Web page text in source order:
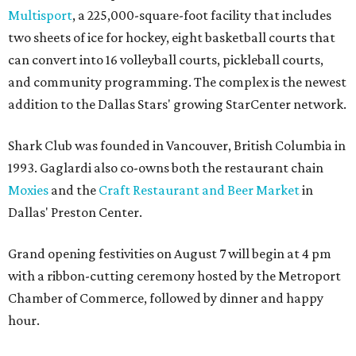
Multisport, a 225,000-square-foot facility that includes
two sheets of ice for hockey, eight basketball courts that
can convert into 16 volleyball courts, pickleball courts,
and community programming. The complex is the newest
addition to the Dallas Stars' growing StarCenter network.
Shark Club was founded in Vancouver, British Columbia in
1993. Gaglardi also co-owns both the restaurant chain
Moxies and the Craft Restaurant and Beer Marketin
Dallas' Preston Center.
Grand opening festivities on August 7 will begin at 4 pm
with a ribbon-cutting ceremony hosted by the Metroport
Chamber of Commerce, followed by dinner and happy
hour.